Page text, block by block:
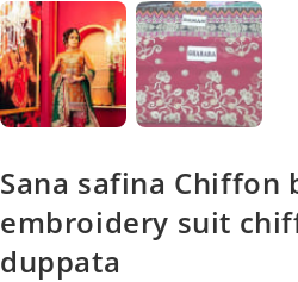
Sana safina Chiffon
embroidery suit
duppata